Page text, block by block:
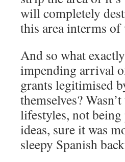
will completely
this area interms
And so what
impending arrival
grants legitimised
themselves?
lifestyles, not being
ideas, sure it was
sleepy Spanish